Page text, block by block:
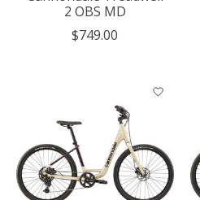
2 OBS MD
$749.00